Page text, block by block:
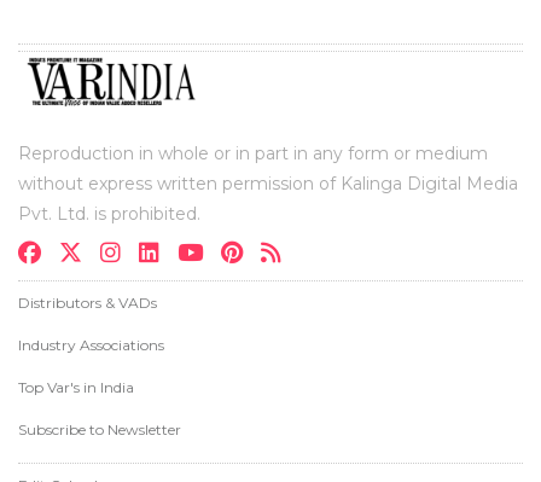
Reproduction in whole or in part in any form or medium
without express written permission of Kalinga Digital Media
Pvt. Ltd. is prohibited.
Distributors & VADs
Industry Associations
Top Var's in India
Subscribe to Newsletter